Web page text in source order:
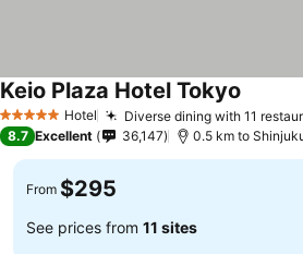
5 Stars Hotel Diverse dining with 11
Keio Plaza Hotel Tokyo
8.7 Excellent 36,147 0.5 km to
From $295
See prices from 11 sites